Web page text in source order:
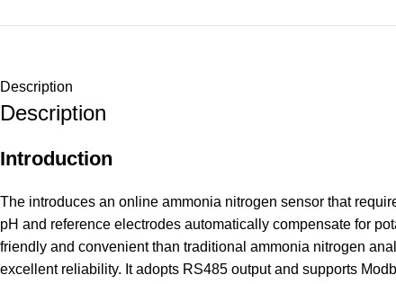
Description
Description
Introduction
The introduces an online ammonia nitrogen sensor that
pH and reference electrodes automatically compensate for
friendly and convenient than traditional ammonia nitrogen
excellent reliability. It adopts RS485 output and supports